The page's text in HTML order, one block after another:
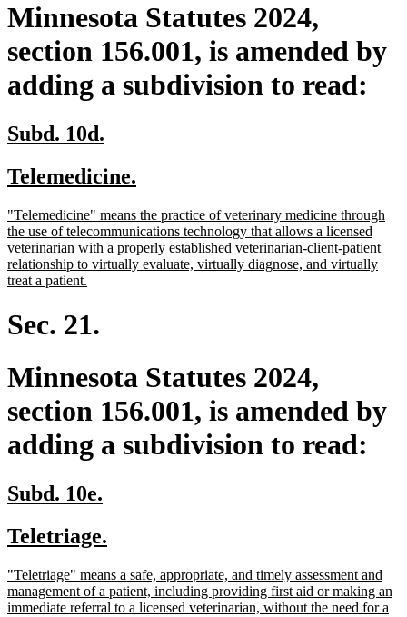
Minnesota Statutes 2024,
section 156.001, is amended by
adding a subdivision to read:
new
begin
Subd. 10d.
end
new
begin
Telemedicine.
end
new
text
begin
"Telemedicine" means the practice of veterinary medicine through
the use of telecommunications technology that allows a licensed
veterinarian with a properly established veterinarian-client-patient
relationship to virtually evaluate, virtually diagnose, and virtually
treat a patient.
end
Sec. 21.
Minnesota Statutes 2024,
section 156.001, is amended by
adding a subdivision to read:
new
begin
Subd. 10e.
end
new
begin
Teletriage.
end
new
text
begin
"Teletriage" means a safe, appropriate, and timely assessment and
management of a patient, including providing first aid or making an
immediate referral to a licensed veterinarian, without the need for a